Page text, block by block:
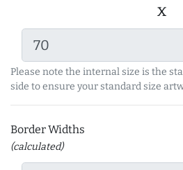
x
Please note the internal size is the
side to ensure your standard size
Border Widths
(calculated)